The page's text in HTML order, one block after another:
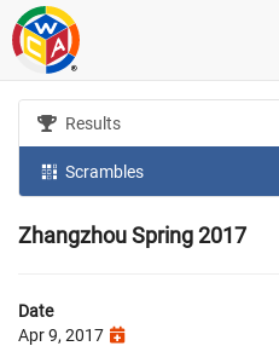
Results
Scrambles
Zhangzhou Spring 2017
Date
Apr 9, 2017